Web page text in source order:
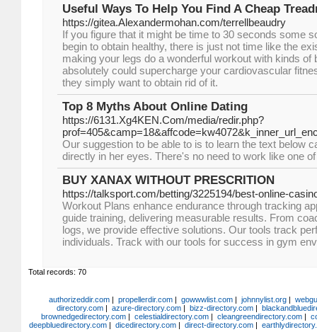
Useful Ways To Help You Find A Cheap
https://gitea.Alexandermohan.com/terrellbeaudry
If you figure that it might be time to 30 seconds some
begin to obtain healthy, there is just not time like the
making your legs do a wonderful workout with kinds of
absolutely could supercharge your cardiovascular
they simply want to obtain rid of it.
Top 8 Myths About Online Dating
https://6131.Xg4KEN.Com/media/redir.php?
Our suggestion to be able to is to learn the text below
directly in her eyes. There's no need to work like one
BUY XANAX WITHOUT PRESCRITION
https://talksport.com/betting/3225194/best-online-
Workout Plans enhance endurance through tracking
guide training, delivering measurable results. From
logs, we provide effective solutions. Our tools track
individuals. Track with our tools for success in gym
Total records: 70
authorizeddir.com| propellerdir.com| gowwwlist.com| johnnylist.org|
directory.com| azure-directory.com| bizz-directory.com|
brownedgedirectory.com | celestialdirectory.com | cleangreendirectory.com |
deepbluedirectory.com| dicedirectory.com| direct-directory.com|